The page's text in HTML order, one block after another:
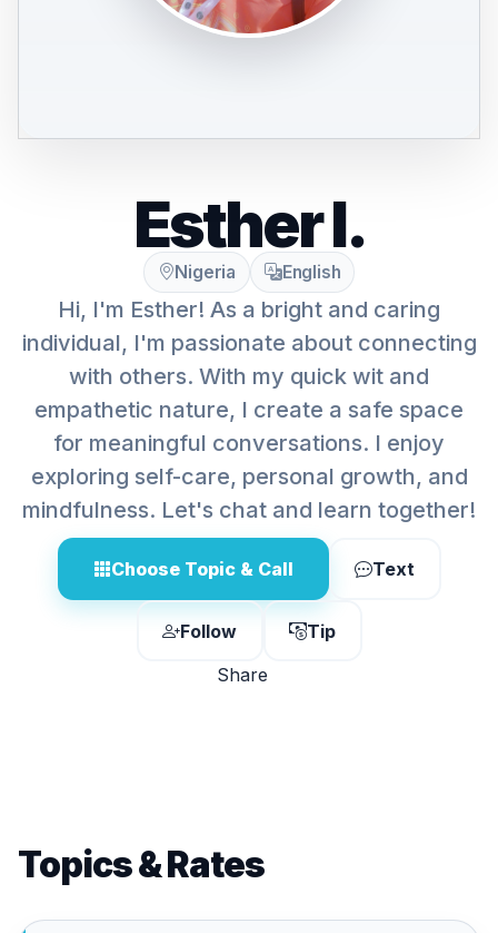
Esther I.
Nigeria English
Hi, I'm Esther! As a bright and caring
individual, I'm passionate about connecting
with others. With my quick wit and
empathetic nature, I create a safe space
for meaningful conversations. I enjoy
exploring self-care, personal growth, and
mindfulness. Let's chat and learn together!
Choose Topic & Call Text
Follow
Tip
Share
Topics & Rates